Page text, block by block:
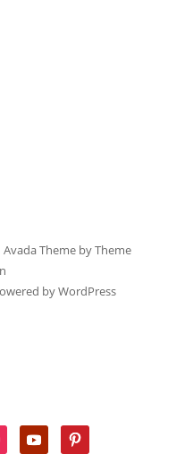
Theme byTheme
byWordPress